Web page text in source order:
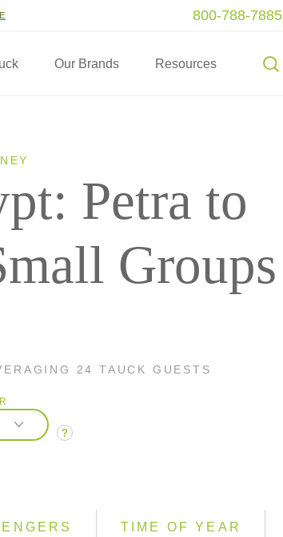
800-788-7885
Our Brands Resources
Petra to
Groups
24 TAUCK GUESTS
?
TIME OF YEAR